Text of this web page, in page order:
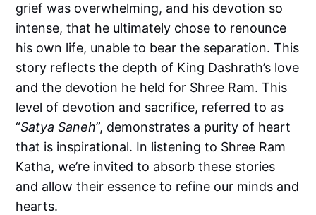
grief was overwhelming, and his devotion so
intense, that he ultimately chose to renounce
his own life, unable to bear the separation. This
story reflects the depth of King Dashrath’s love
and the devotion he held for Shree Ram. This
level of devotion and sacrifice, referred to as
“Satya Saneh”, demonstrates a purity of heart
that is inspirational. In listening to Shree Ram
Katha, we’re invited to absorb these stories
and allow their essence to refine our minds and
hearts.